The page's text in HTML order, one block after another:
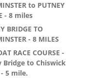
to PUTNEY
- 8 miles
BRIDGE TO
- 8 MILES
RACE COURSE -
Bridge to Chiswick
5 mile.